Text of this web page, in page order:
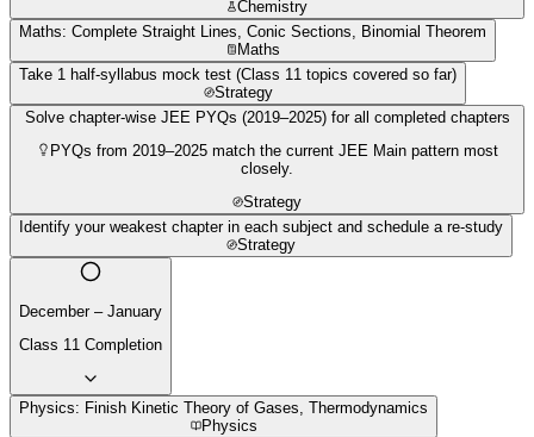
Chemistry
Maths: Complete Straight Lines, Conic Sections, Binomial Theorem
Maths
Take 1 half-syllabus mock test (Class 11 topics covered so far)
Strategy
Solve chapter-wise JEE PYQs (2019–2025) for all completed chapters
PYQs from 2019–2025 match the current JEE Main pattern most
closely.
Strategy
Identify your weakest chapter in each subject and schedule a re-study
Strategy
December – January
Class 11 Completion
Physics: Finish Kinetic Theory of Gases, Thermodynamics
Physics